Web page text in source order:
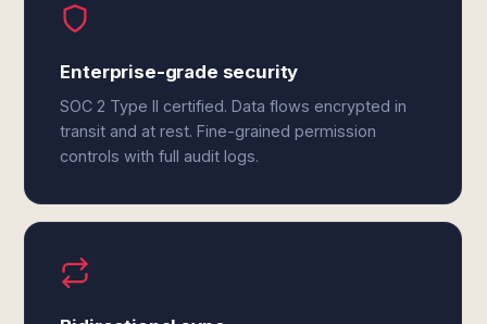
Enterprise-grade security
SOC 2 Type II certified. Data flows encrypted in
transit and at rest. Fine-grained permission
controls with full audit logs.